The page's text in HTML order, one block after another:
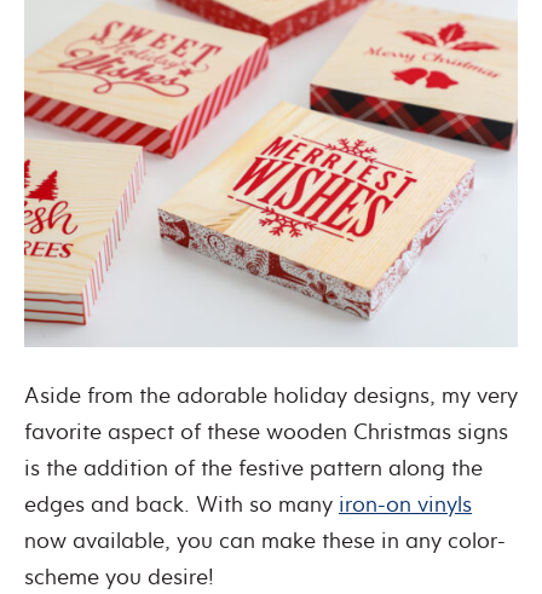
Aside from the adorable holiday designs, my very
favorite aspect of these wooden Christmas signs
is the addition of the festive pattern along the
edges and back. With so many iron-on vinyls
now available, you can make these in any color-
scheme you desire!